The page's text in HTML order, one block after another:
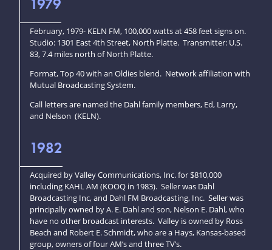
February, 1979- KELN FM, 100,000 watts at 458 feet signs on.
Studio: 1301 East 4th Street, North Platte. Transmitter: U.S.
83, 7.4 miles north of North Platte.
Format, Top 40 with an Oldies blend. Network affiliation with
Mutual Broadcasting System.
Call letters are named the Dahl family members, Ed, Larry,
and Nelson (KELN).
1982
Acquired by Valley Communications, Inc. for $810,000
including KAHL AM (KOOQ in 1983). Seller was Dahl
Broadcasting Inc, and Dahl FM Broadcasting, Inc. Seller was
principally owned by A. E. Dahl and son, Nelson E. Dahl, who
have no other broadcast interests. Valley is owned by Ross
Beach and Robert E. Schmidt, who are a Hays, Kansas-based
group, owners of four AM’s and three TV’s.